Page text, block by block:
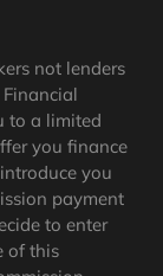
not lenders
to a limited
you finance
you
payment
to enter
of this